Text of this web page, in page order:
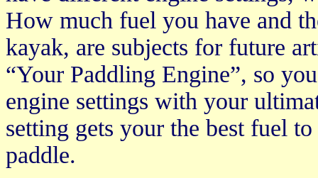
How much fuel you have and
kayak, are subjects for future
“Your Paddling Engine”, so
engine settings with your
setting gets your the best fuel
paddle.